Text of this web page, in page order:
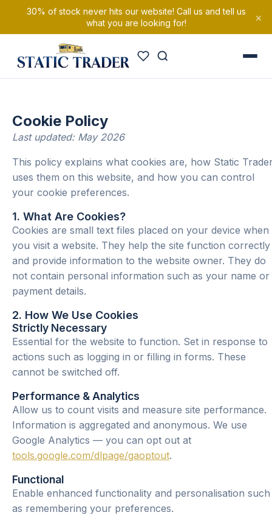
30% of stock never hits our website! Call us and tell us
what you are looking for!
×
Cookie Policy
Last updated: May 2026
This policy explains what cookies are, how Static
uses them on this website, and how you can control
your cookie preferences.
1. What Are Cookies?
Cookies are small text files placed on your device when
you visit a website. They help the site function correctly
and provide information to the website owner. They do
not contain personal information such as your name or
payment details.
2. How We Use Cookies
Strictly Necessary
Essential for the website to function. Set in response to
actions such as logging in or filling in forms. These
cannot be switched off.
Performance & Analytics
Allow us to count visits and measure site performance.
Information is aggregated and anonymous. We use
Google Analytics — you can opt out at
tools.google.com/dlpage/gaoptout.
Functional
Enable enhanced functionality and personalisation such
as remembering your preferences.